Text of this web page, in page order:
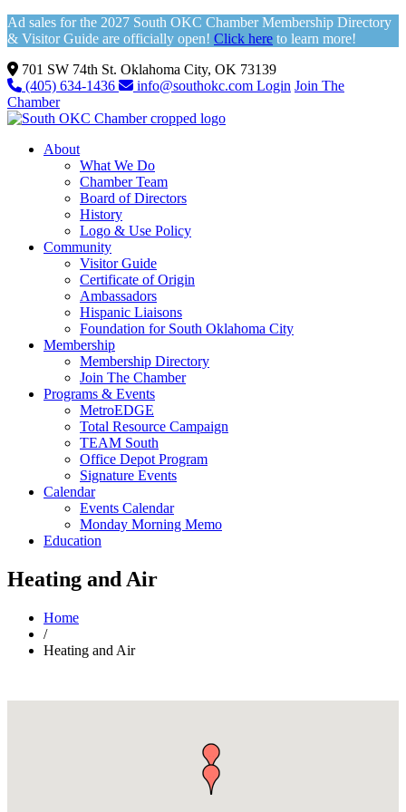
Ad sales for the 2027 South OKC Chamber Membership Directory
& Visitor Guide are officially open! Click here to learn more!
701 SW 74th St. Oklahoma City, OK 73139
(405) 634-1436
info@southokc.com Login Join The
Chamber
About
What We Do
Chamber Team
Board of Directors
History
Logo & Use Policy
Community
Visitor Guide
Certificate of Origin
Ambassadors
Hispanic Liaisons
Foundation for South Oklahoma City
Membership
Membership Directory
Join The Chamber
Programs & Events
MetroEDGE
Total Resource Campaign
TEAM South
Office Depot Program
Signature Events
Calendar
Events Calendar
Monday Morning Memo
Education
Heating and Air
Home
/
Heating and Air